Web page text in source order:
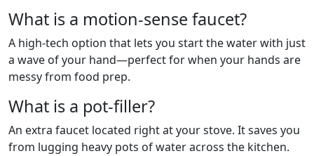
What is a motion-sense faucet?
A high-tech option that lets you start the water with just
a wave of your hand—perfect for when your hands are
messy from food prep.
What is a pot-filler?
An extra faucet located right at your stove. It saves you
from lugging heavy pots of water across the kitchen.